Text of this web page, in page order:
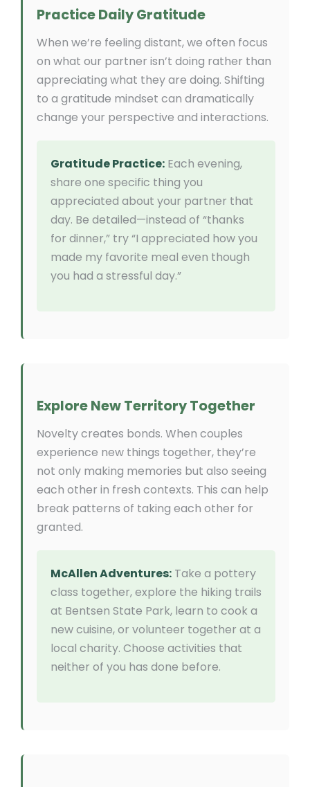
Practice Daily Gratitude
When we’re feeling distant, we often focus
on what our partner isn’t doing rather than
appreciating what they are doing. Shifting
to a gratitude mindset can dramatically
change your perspective and interactions.
Gratitude Practice: Each evening,
share one specific thing you
appreciated about your partner that
day. Be detailed—instead of “thanks
for dinner,” try “I appreciated how you
made my favorite meal even though
you had a stressful day.”
Explore New Territory Together
Novelty creates bonds. When couples
experience new things together, they’re
not only making memories but also seeing
each other in fresh contexts. This can help
break patterns of taking each other for
granted.
McAllen Adventures: Take a pottery
class together, explore the hiking trails
at Bentsen State Park, learn to cook a
new cuisine, or volunteer together at a
local charity. Choose activities that
neither of you has done before.